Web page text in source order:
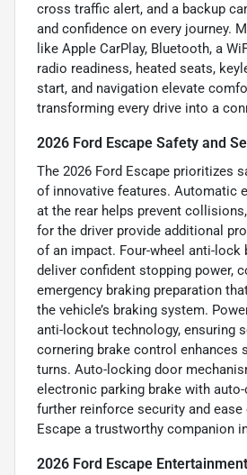
cross traffic alert, and a backup
and confidence on every journey.
like Apple CarPlay, Bluetooth, a
radio readiness, heated seats,
start, and navigation elevate
transforming every drive into a
2026 Ford Escape Safety and
The 2026 Ford Escape prioritizes
of innovative features. Automatic
at the rear helps prevent
for the driver provide additional
of an impact. Four-wheel anti-lock
deliver confident stopping power,
emergency braking preparation
the vehicle’s braking system.
anti-lockout technology, ensuring
cornering brake control enhances
turns. Auto-locking door
electronic parking brake with
further reinforce security and
Escape a trustworthy companion
2026 Ford Escape